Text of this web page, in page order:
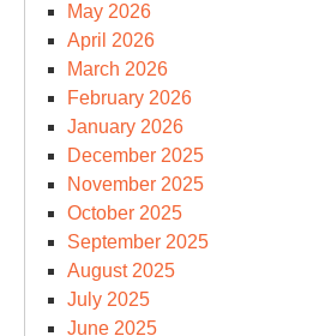
May 2026
April 2026
March 2026
February 2026
January 2026
December 2025
November 2025
October 2025
September 2025
August 2025
July 2025
June 2025